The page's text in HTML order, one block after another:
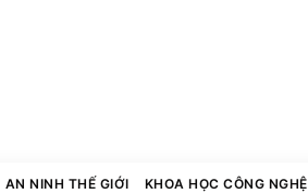
AN NINH THẾ GIỚI KHOA HỌC CÔNG NGHỆ